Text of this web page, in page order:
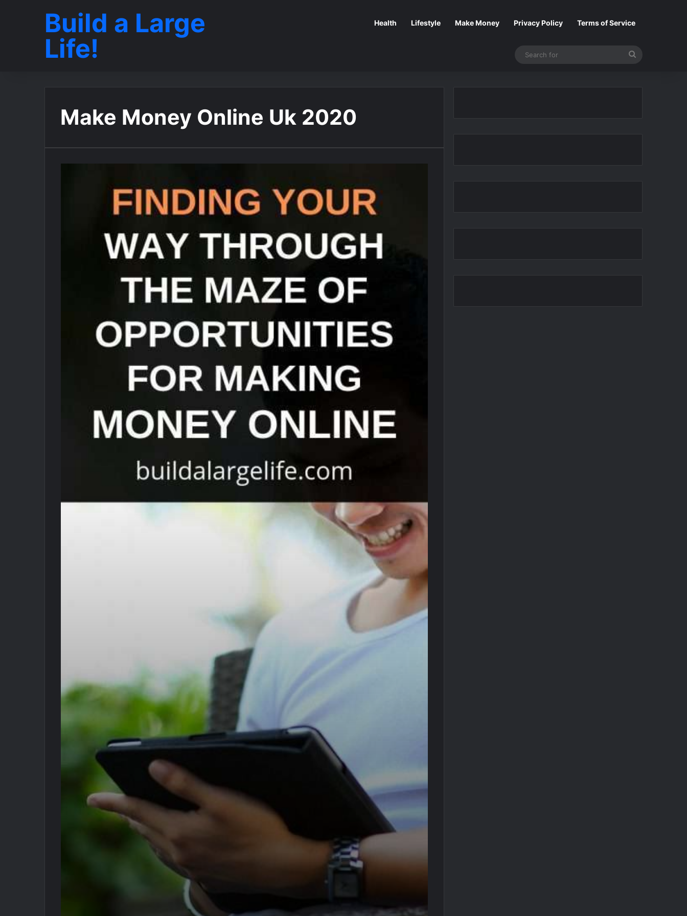
Build a Large
Life!
Health Lifestyle Make Money Privacy Policy Terms of Service
Make Money Online Uk 2020